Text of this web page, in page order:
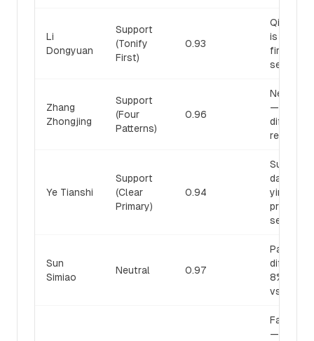
Li
Dongyuan
Support
(Tonify
First)
0.93
Qi
is root;
first,
second
Zhang
Zhongjing
Support
(Four
Patterns)
0.96
Neither
— pattern
required
Ye Tianshi
Support
(Clear
Primary)
0.94
yin: clear
primary,
Sun
Simiao
Neutral 0.97
Pattern-
8%
vs. 87-
False
— fourth